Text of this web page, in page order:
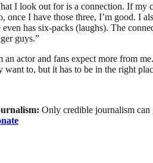
I look out for is a connection. If
I have those three, I’m good. I
has six-packs (laughs). The
guys.”
an actor and fans expect more from
to, but it has to be in the right
Only credible journalism can